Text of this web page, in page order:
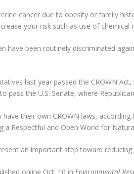
cancer due to obesity or family
your risk such as use of chemical
have been routinely discriminated
last year passed the CROWN
pass the U.S. Senate, where
their own CROWN laws,
a Respectful and Open World for
an important step toward
online Oct. 10 inEnvironmental